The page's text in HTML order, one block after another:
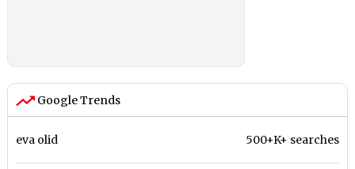
Google Trends
eva olid 500+K+ searches